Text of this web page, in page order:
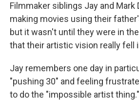
Filmmaker siblings Jay and Mark
making movies using their
but it wasn't until they were in
that their artistic vision really fell
Jay remembers one day in
"pushing 30" and feeling
to do the "impossible artist